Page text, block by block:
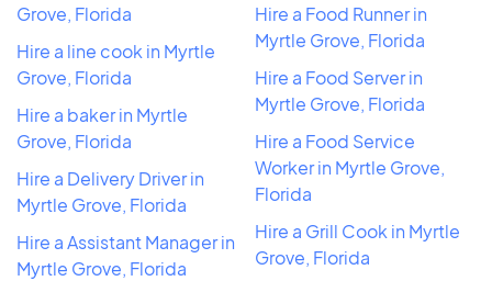
Grove, Florida
Hire a line cook in Myrtle
Grove, Florida
Hire a baker in Myrtle
Grove, Florida
Hire a Delivery Driver in
Myrtle Grove, Florida
Hire a Assistant Manager in
Myrtle Grove, Florida
Hire a Food Runner in
Myrtle Grove, Florida
Hire a Food Server in
Myrtle Grove, Florida
Hire a Food Service
Worker in Myrtle Grove,
Florida
Hire a Grill Cook in Myrtle
Grove, Florida